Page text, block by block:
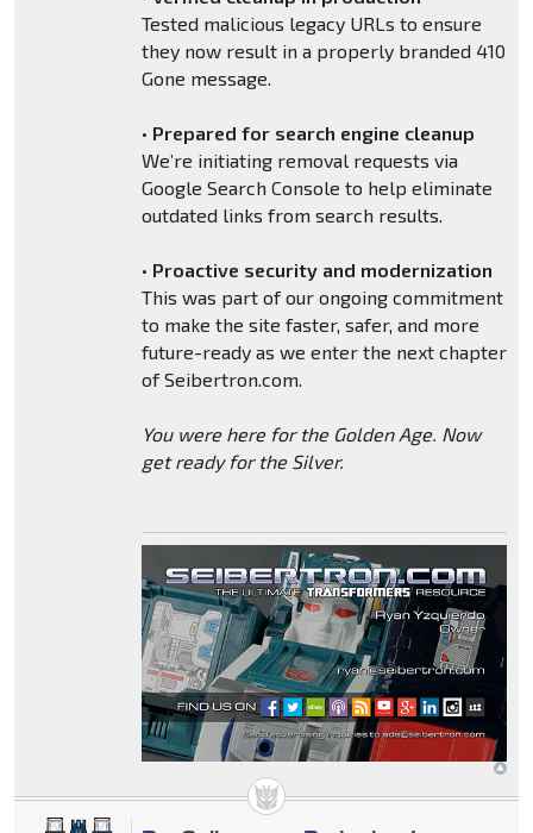
Tested malicious legacy URLs to ensure
they now result in a properly branded 410
Gone message.
• Prepared for search engine cleanup
We’re initiating removal requests via
Google Search Console to help eliminate
outdated links from search results.
• Proactive security and modernization
This was part of our ongoing commitment
to make the site faster, safer, and more
future-ready as we enter the next chapter
of Seibertron.com.
You were here for the Golden Age. Now
get ready for the Silver.